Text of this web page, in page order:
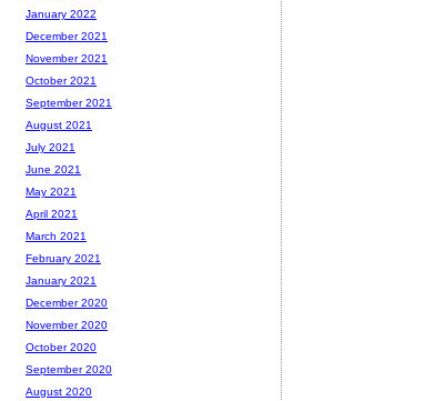
January 2022
December 2021
November 2021
October 2021
September 2021
August 2021
July 2021
June 2021
May 2021
April 2021
March 2021
February 2021
January 2021
December 2020
November 2020
October 2020
September 2020
August 2020